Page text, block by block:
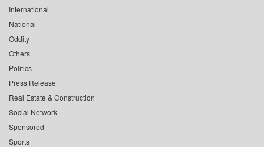
International
National
Oddity
Others
Politics
Press Release
Real Estate & Construction
Social Network
Sponsored
Sports